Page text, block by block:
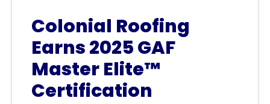
Colonial Roofing
Earns 2025 GAF
Master Elite™
Certification